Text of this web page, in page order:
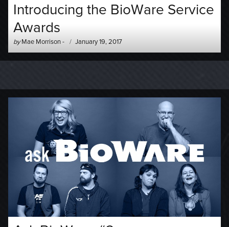
Introducing the BioWare Service
Awards
by Author
-
Mae Morrison-
Posted
on
January 19, 2017